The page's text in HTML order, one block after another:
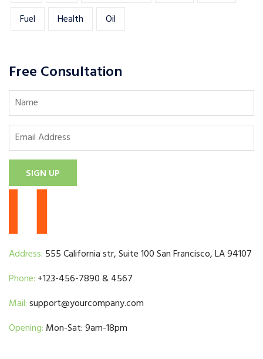
Fuel
Health Oil
Free Consultation
SIGN UP
Address: 555 California str, Suite 100 San Francisco, LA 94107
Phone: +123-456-7890 & 4567
Mail:support@yourcompany.com
Opening: Mon-Sat: 9am-18pm